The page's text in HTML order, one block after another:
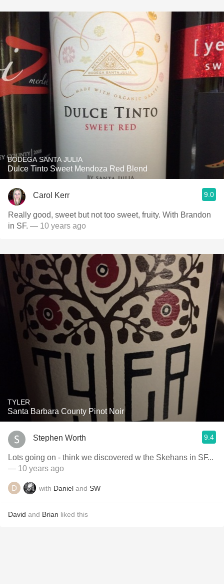
BODEGA SANTA JULIA
Dulce Tinto Sweet Mendoza Red Blend
Carol Kerr 9.0
Really good, sweet but not too sweet, fruity. With Brandon
in SF. — 10 years ago
TYLER
Santa Barbara County Pinot Noir
Stephen Worth 9.4
Lots going on - think we discovered w the Skehans in SF...
— 10 years ago
with Daniel and SW
David and Brian liked this